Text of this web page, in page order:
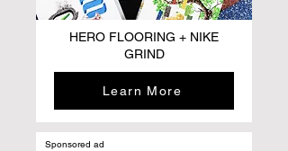
HERO FLOORING + NIKE
GRIND
Learn More
Sponsored ad